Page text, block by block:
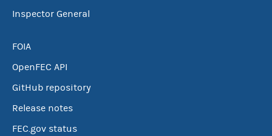
Inspector General
FOIA
OpenFEC API
GitHub repository
Release notes
FEC.gov status